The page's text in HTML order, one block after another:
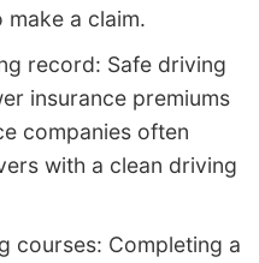
a claim.
record: Safe driving
insurance premiums
companies often
with a clean driving
courses: Completing a